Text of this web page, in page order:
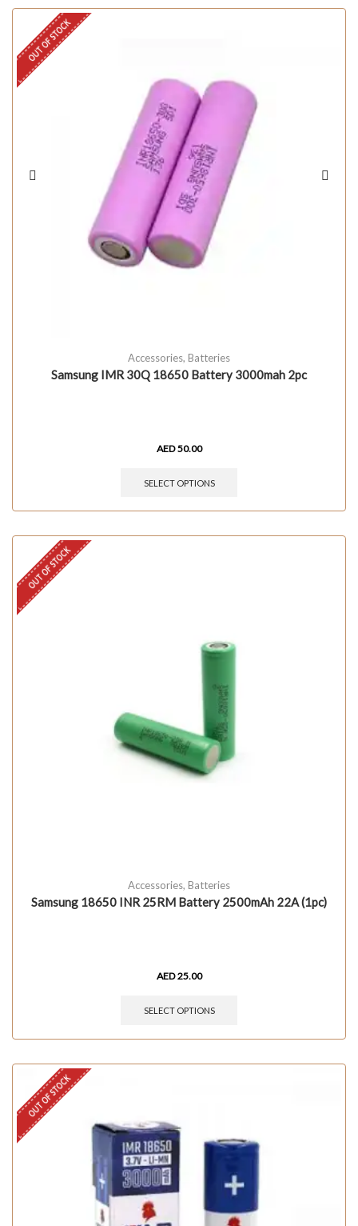
OUT OF STOCK
Accessories, Batteries
Samsung IMR 30Q 18650 Battery 3000mah 2pc
AED50.00
SELECT OPTIONS
OUT OF STOCK
Accessories, Batteries
Samsung 18650 INR 25RM Battery 2500mAh 22A (1pc)
AED25.00
SELECT OPTIONS
OUT OF STOCK